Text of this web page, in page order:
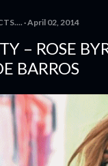
April 02, 2014
– ROSE
BARROS